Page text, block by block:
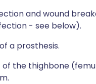
and wound
- see below).
a prosthesis.
the thighbone